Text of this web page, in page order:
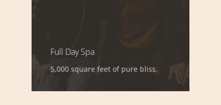
Full Day Spa
5,000 square feet of pure bliss.